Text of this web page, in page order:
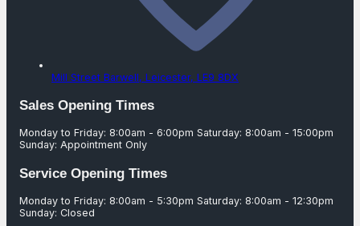
Mill Street Barwell, Leicester, LE9 8DX
Sales Opening Times
Monday to Friday: 8:00am - 6:00pm Saturday: 8:00am - 15:00pm
Sunday: Appointment Only
Service Opening Times
Monday to Friday: 8:00am - 5:30pm Saturday: 8:00am - 12:30pm
Sunday: Closed